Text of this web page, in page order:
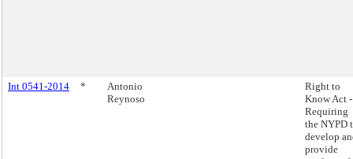
Int 0541-2014 *
Antonio
Reynoso
Right to
Know Act -
Requiring
the NYPD
develop
provide